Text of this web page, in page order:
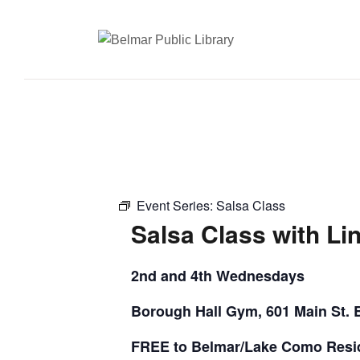
Event Series: Salsa Class
Salsa Class with
2nd and 4th Wednesdays
Borough Hall Gym, 601 Main St.
FREE to Belmar/Lake Como